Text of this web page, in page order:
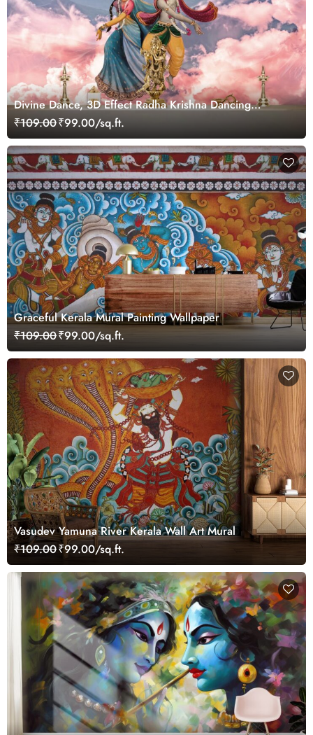
Divine Dance, 3D Effect Radha Krishna Dancing
Wallpaper for Pooja Room
₹109.00₹99.00/sq.ft.
Graceful Kerala Mural Painting Wallpaper
₹109.00₹99.00/sq.ft.
Vasudev Yamuna River Kerala Wall Art Mural
₹109.00₹99.00/sq.ft.